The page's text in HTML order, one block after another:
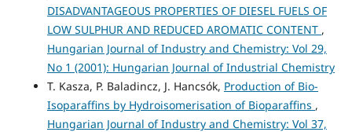
DISADVANTAGEOUS PROPERTIES OF DIESEL FUELS OF
LOW SULPHUR AND REDUCED AROMATIC CONTENT ,
Hungarian Journal of Industry and Chemistry: Vol 29,
No 1 (2001): Hungarian Journal of Industrial Chemistry
T. Kasza, P. Baladincz, J. Hancsók, Production of Bio-
Isoparaffins by Hydroisomerisation of Bioparaffins ,
Hungarian Journal of Industry and Chemistry: Vol 37,